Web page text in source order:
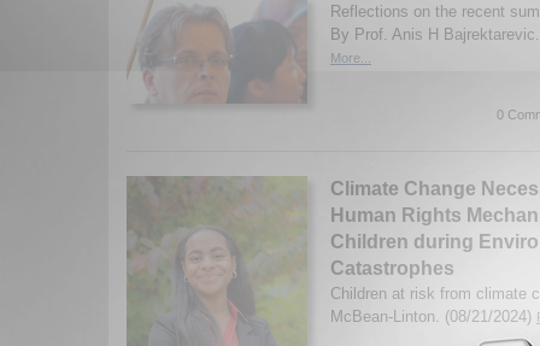
Reflections on the recent
By Prof. Anis H
More...
0
Climate Change
Human Rights
Children during
Catastrophes
Children at risk from climate
McBean-Linton. (08/21/2024)